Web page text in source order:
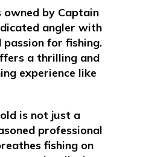
owned by Captain
angler with
passion for fishing.
a thrilling and
experience like
is not just a
professional
fishing on